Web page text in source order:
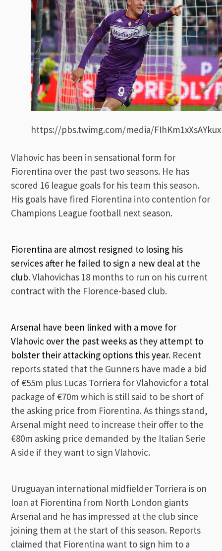
https://pbs.twimg.com/media/
Vlahovic has been in sensational form for
Fiorentina over the past two seasons. He has
scored 16 league goals for his team this season.
His goals have fired Fiorentina into contention for
Champions League football next season.
Fiorentina are almost resigned to losing his
services after he failed to sign a new deal at the
club. Vlahovichas 18 months to run on his current
contract with the Florence-based club.
Arsenal have been linked with a move for
Vlahovic over the past weeks as they attempt to
bolster their attacking options this year. Recent
reports stated that the Gunners have made a bid
of €55m plus Lucas Torriera for Vlahovicfor a total
package of €70m which is still said to be short of
the asking price from Fiorentina. As things stand,
Arsenal might need to increase their offer to the
€80m asking price demanded by the Italian Serie
A side if they want to sign Vlahovic.
Uruguayan international midfielder Torriera is on
loan at Fiorentina from North London giants
Arsenal and he has impressed at the club since
joining them at the start of this season. Reports
claimed that Fiorentina want to sign him to a